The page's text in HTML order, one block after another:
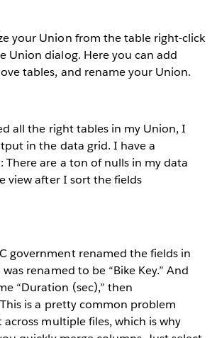
your Union from the table right-click
Union dialog. Here you can add
tables, and rename your Union.
all the right tables in my Union, I
in the data grid. I have a
There are a ton of nulls in my data
view after I sort the fields
government renamed the fields in
renamed to be “Bike Key.” And
“Duration (sec),” then
is a pretty common problem
across multiple files, which is why